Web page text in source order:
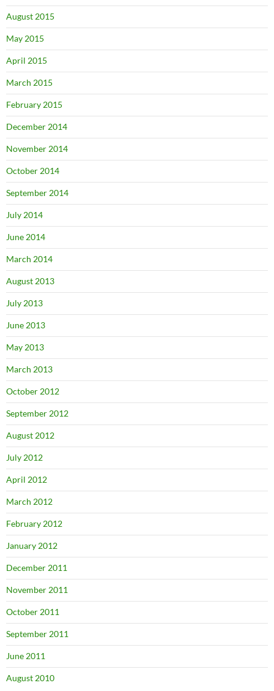
August 2015
May 2015
April 2015
March 2015
February 2015
December 2014
November 2014
October 2014
September 2014
July 2014
June 2014
March 2014
August 2013
July 2013
June 2013
May 2013
March 2013
October 2012
September 2012
August 2012
July 2012
April 2012
March 2012
February 2012
January 2012
December 2011
November 2011
October 2011
September 2011
June 2011
August 2010